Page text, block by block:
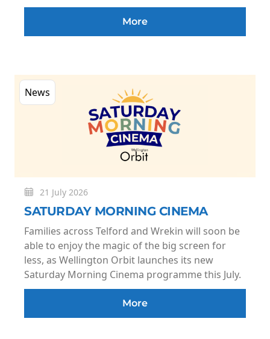
More
News
21 July 2026
SATURDAY MORNING CINEMA
Families across Telford and Wrekin will soon be
able to enjoy the magic of the big screen for
less, as Wellington Orbit launches its new
Saturday Morning Cinema programme this July.
More